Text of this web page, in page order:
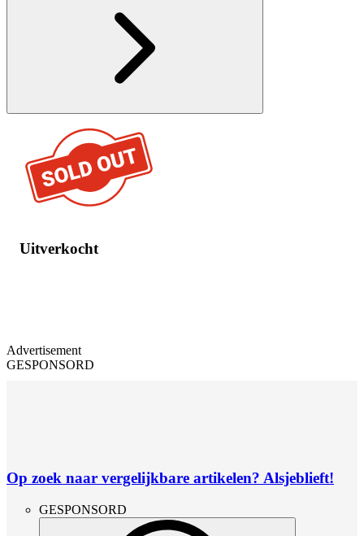
Uitverkocht
Advertisement
GESPONSORD
Op zoek naar vergelijkbare artikelen? Alsjeblieft!
GESPONSORD